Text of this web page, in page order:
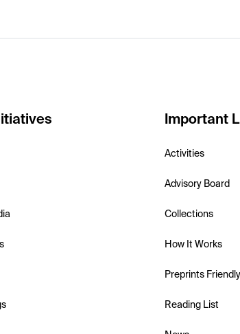
Important
Activities
Advisory Board
Collections
How It Works
Preprints
Reading List